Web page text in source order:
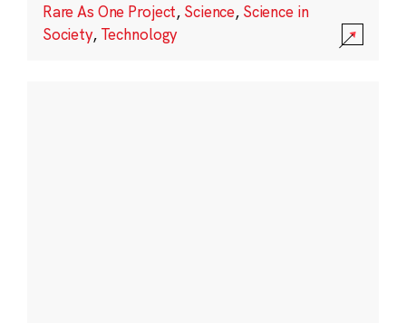
Rare As One Project, Science, Science in
Society, Technology